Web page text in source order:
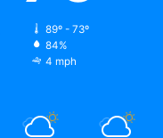
89º - 73º
84%
4 mph